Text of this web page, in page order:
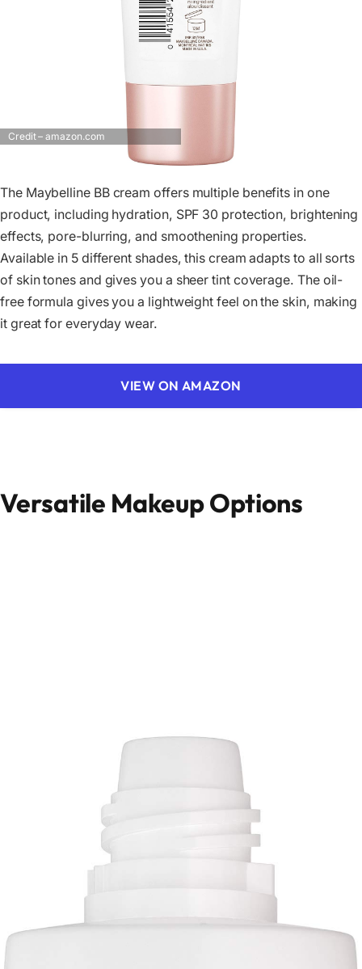
Credit – amazon.com
The Maybelline BB cream offers multiple benefits in one
product, including hydration, SPF 30 protection, brightening
effects, pore-blurring, and smoothening properties.
Available in 5 different shades, this cream adapts to all sorts
of skin tones and gives you a sheer tint coverage. The oil-
free formula gives you a lightweight feel on the skin, making
it great for everyday wear.
VIEW ON AMAZON
Versatile Makeup Options